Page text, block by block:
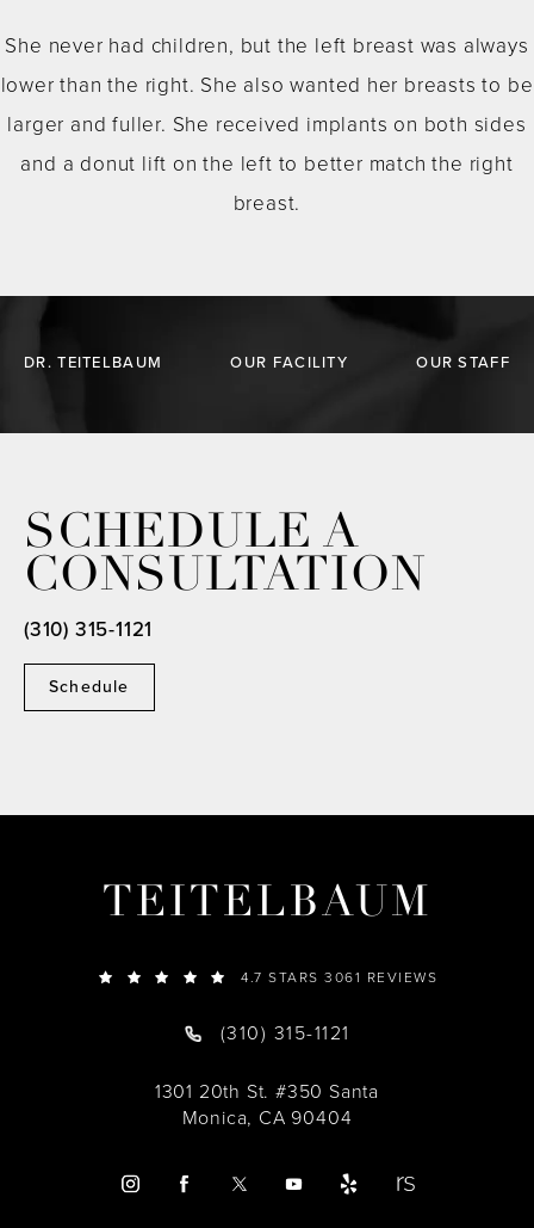
She never had children, but the left breast was always
lower than the right. She also wanted her breasts to be
larger and fuller. She received implants on both sides
and a donut lift on the left to better match the right
breast.
DR. TEITELBAUM OUR FACILITY OUR STAFF
SCHEDULE A
CONSULTATION
Schedule
(310) 315-1121
TEITELBAUM
4.7 STARS 3061 REVIEWS
(310) 315-1121
1301 20th St. #350 Santa
Monica, CA 90404